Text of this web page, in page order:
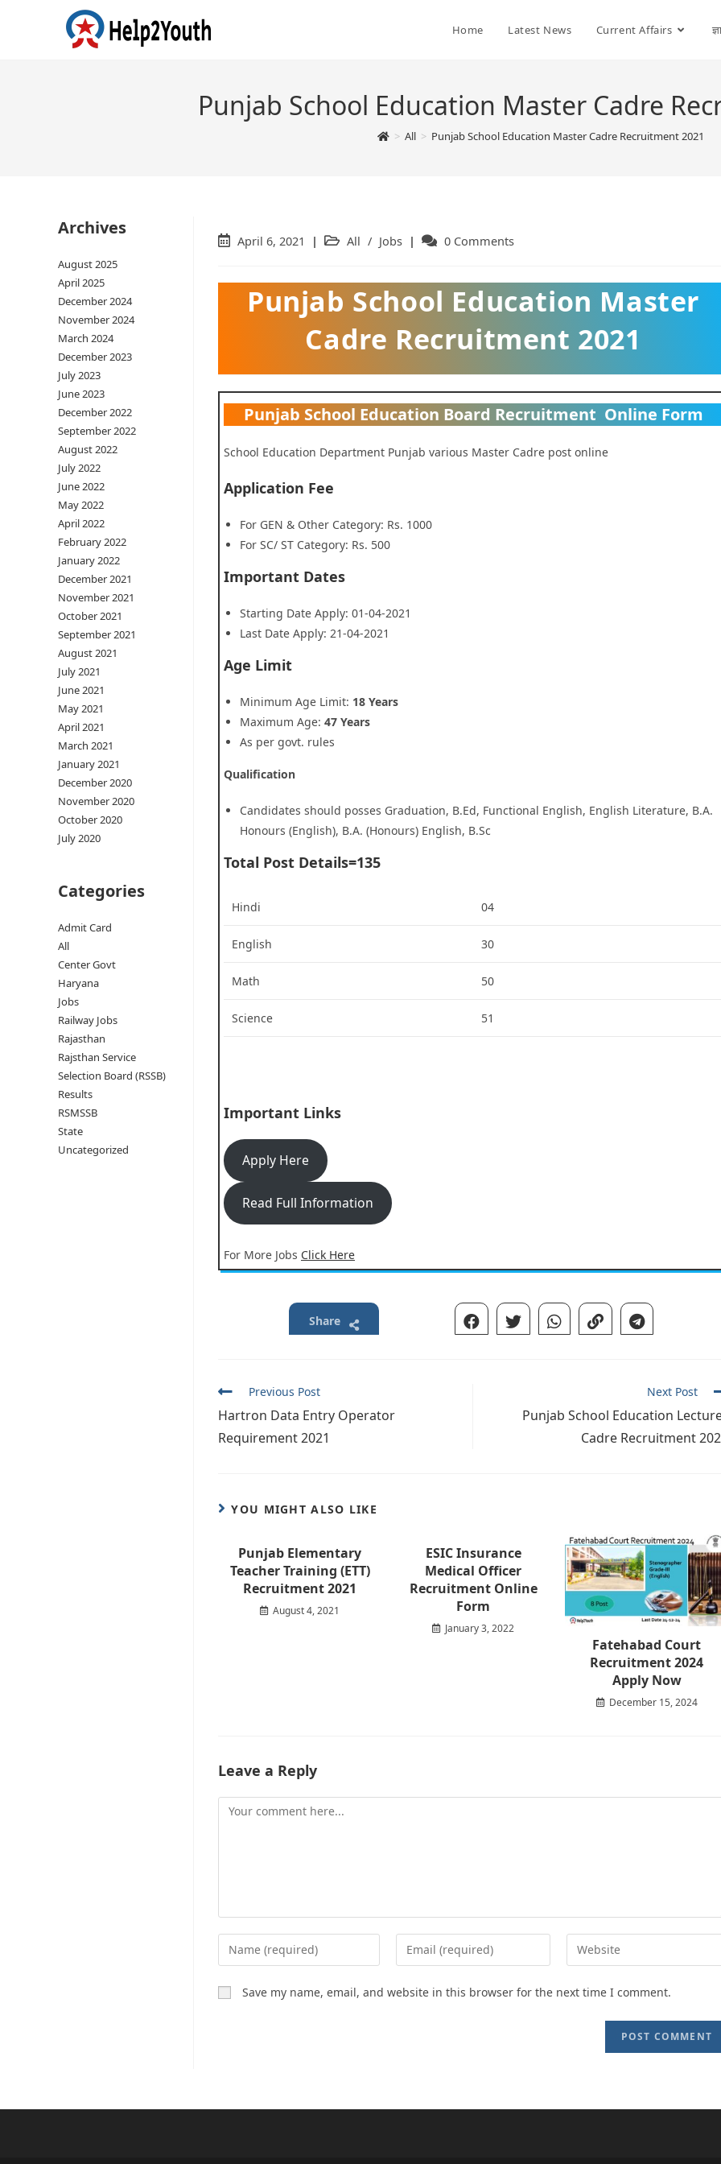
Home Latest News Current Affairs
Punjab School Education Master Cadre
> All > Punjab School Education Master Cadre Recruitment 2021
PostApril 6, 2021
Post All / Jobs
Post 0 Comments
Punjab School Education Master
Cadre Recruitment 2021
Punjab School Education Board Recruitment Online Form
School Education Department Punjab various Master Cadre post online
Application Fee
For GEN & Other Category: Rs. 1000
For SC/ ST Category: Rs. 500
Important Dates
Starting Date Apply: 01-04-2021
Last Date Apply: 21-04-2021
Age Limit
Minimum Age Limit: 18 Years
Maximum Age: 47 Years
As per govt. rules
Qualification
Candidates should posses Graduation, B.Ed, Functional English, English Literature, B.A.
Honours (English), B.A. (Honours) English, B.Sc
Total Post Details=135
Hindi 04
English 30
Math 50
Science 51
Important Links
Apply Here
Read Full Information
For More Jobs Click Here
Share
Read
articles
Previous Post
Hartron Data Entry Operator
Requirement 2021
Next Post
Punjab School Education
Cadre Recruitment
YOU MIGHT ALSO LIKE
Punjab Elementary
Teacher Training (ETT)
Recruitment 2021
August 4, 2021
ESIC Insurance
Medical Officer
Recruitment Online
Form
January 3, 2022
Fatehabad Court
Recruitment 2024
Apply Now
December 15, 2024
Leave a Reply
Comment
Enter
your
name
or
Enter
your
Enter
your
(optional)
Save my name, email, and website in this browser for the next time I comment.
Archives
August 2025
April 2025
December 2024
November 2024
March 2024
December 2023
July 2023
June 2023
December 2022
September 2022
August 2022
July 2022
June 2022
May 2022
April 2022
February 2022
January 2022
December 2021
November 2021
October 2021
September 2021
August 2021
July 2021
June 2021
May 2021
April 2021
March 2021
January 2021
December 2020
November 2020
October 2020
July 2020
Categories
Admit Card
All
Center Govt
Haryana
Jobs
Railway Jobs
Rajasthan
Rajsthan Service
Selection Board (RSSB)
Results
RSMSSB
State
Uncategorized